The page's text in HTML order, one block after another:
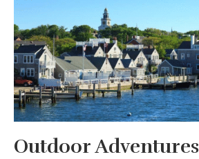
Outdoor Adventures